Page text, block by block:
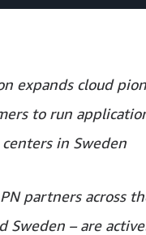
expands cloud
to run
in Sweden
partners across
Sweden – are